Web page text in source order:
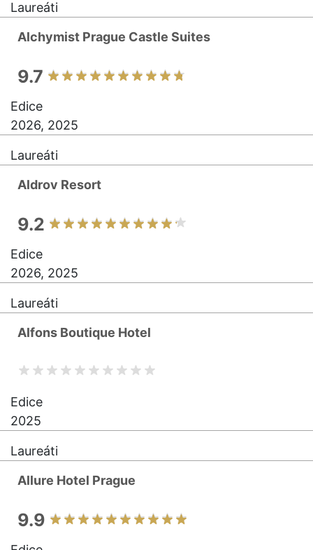
Laureáti
Alchymist Prague Castle Suites
9.7
Edice
2026, 2025
Laureáti
Aldrov Resort
9.2
Edice
2026, 2025
Laureáti
Alfons Boutique Hotel
Edice
2025
Laureáti
Allure Hotel Prague
9.9